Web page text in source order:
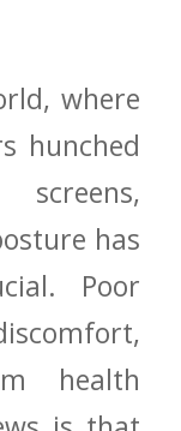
where
hunched⁣
has
Poor
health